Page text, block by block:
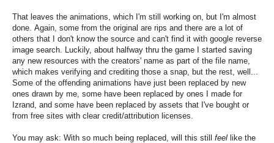
That leaves the animations, which I'm still working on, but I'm almost
done. Again, some from the original are rips and there are a lot of
others that I don't know the source and can't find it with google reverse
image search. Luckily, about halfway thru the game I started saving
any new resources with the creators' name as part of the file name,
which makes verifying and crediting those a snap, but the rest, well...
Some of the offending animations have just been replaced by new
ones drawn by me, some have been replaced by ones I made for
Izrand, and some have been replaced by assets that I've bought or
from free sites with clear credit/attribution licenses.
You may ask: With so much being replaced, will this still feel like the